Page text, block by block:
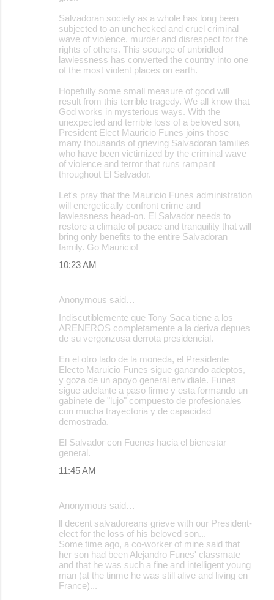
Salvadoran society as a whole has long been
subjected to an unchecked and cruel criminal
wave of violence, murder and disrespect for the
rights of others. This scourge of unbridled
lawlessness has converted the country into one
of the most violent places on earth.
Hopefully some small measure of good will
result from this terrible tragedy. We all know that
God works in mysterious ways. With the
unexpected and terrible loss of a beloved son,
President Elect Mauricio Funes joins those
many thousands of grieving Salvadoran families
who have been victimized by the criminal wave
of violence and terror that runs rampant
throughout El Salvador.
Let's pray that the Mauricio Funes administration
will energetically confront crime and
lawlessness head-on. El Salvador needs to
restore a climate of peace and tranquility that will
bring only benefits to the entire Salvadoran
family. Go Mauricio!
10:23 AM
Anonymous said…
Indiscutiblemente que Tony Saca tiene a los
ARENEROS completamente a la deriva depues
de su vergonzosa derrota presidencial.
En el otro lado de la moneda, el Presidente
Electo Maruicio Funes sigue ganando adeptos,
y goza de un apoyo general envidiale. Funes
sigue adelante a paso firme y esta formando un
gabinete de "lujo" compuesto de profesionales
con mucha trayectoria y de capacidad
demostrada.
El Salvador con Fuenes hacia el bienestar
general.
11:45 AM
Anonymous said…
ll decent salvadoreans grieve with our President-
elect for the loss of his beloved son...
Some time ago, a co-worker of mine said that
her son had been Alejandro Funes' classmate
and that he was such a fine and intelligent young
man (at the tinme he was still alive and living en
France)...